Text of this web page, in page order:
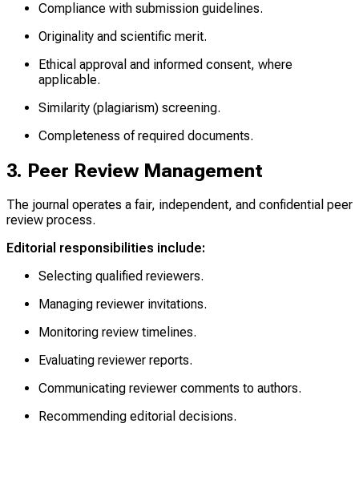
Compliance with submission guidelines.
Originality and scientific merit.
Ethical approval and informed consent, where
applicable.
Similarity (plagiarism) screening.
Completeness of required documents.
3. Peer Review Management
The journal operates a fair, independent, and confidential peer
review process.
Editorial responsibilities include:
Selecting qualified reviewers.
Managing reviewer invitations.
Monitoring review timelines.
Evaluating reviewer reports.
Communicating reviewer comments to authors.
Recommending editorial decisions.